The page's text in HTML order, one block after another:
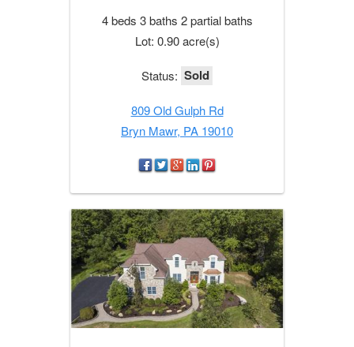
4 beds 3 baths 2 partial baths
Lot: 0.90 acre(s)
Status: Sold
809 Old Gulph Rd
Bryn Mawr, PA 19010